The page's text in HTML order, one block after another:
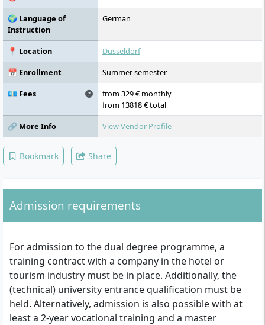
🌍 Language of
Instruction
German
📍 Location
Düsseldorf
📅 Enrollment
Summer semester
💶 Fees
from 329 € monthly
from 13818 € total
🔗 More Info
View Vendor Profile
Bookmark Share
Admission requirements
For admission to the dual degree programme, a
training contract with a company in the hotel or
tourism industry must be in place. Additionally, the
(technical) university entrance qualification must be
held. Alternatively, admission is also possible with at
least a 2-year vocational training and a master